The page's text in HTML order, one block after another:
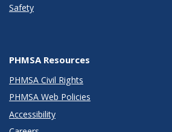
Safety
PHMSA Resources
PHMSA Civil Rights
PHMSA Web Policies
Accessibility